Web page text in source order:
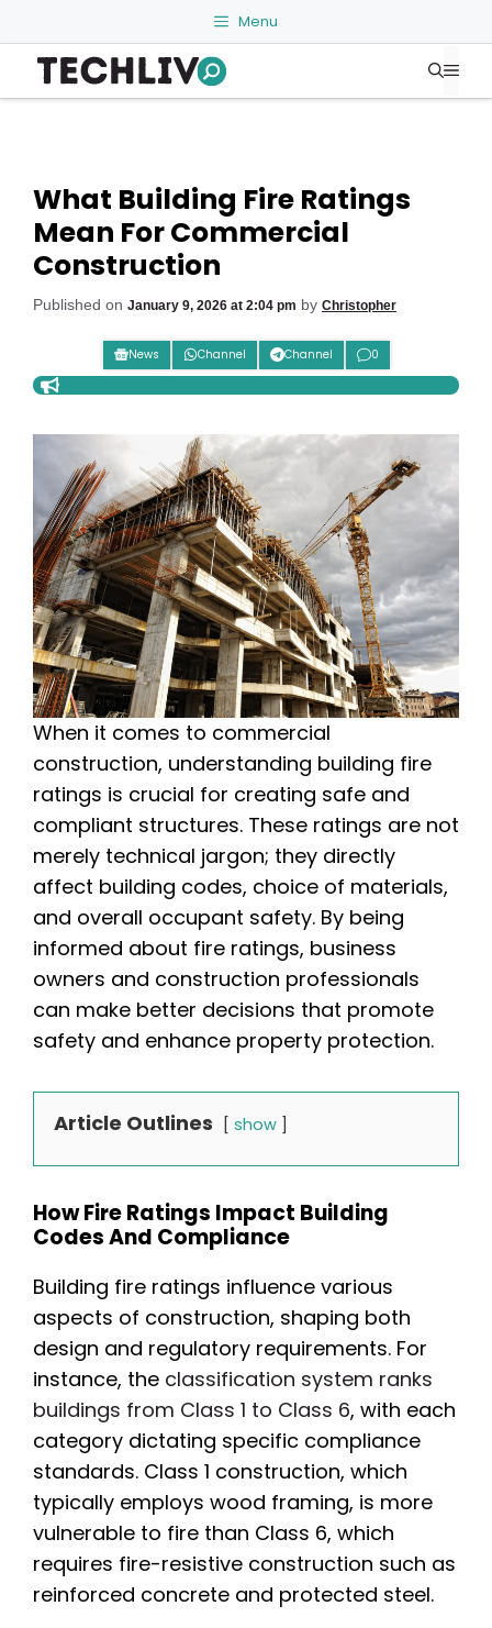
to
content
Menu
What Building Fire Ratings
Mean For Commercial
Construction
Published on January 9, 2026 at 2:04 pm by Christopher
News Channel Channel 0
When it comes to commercial
construction, understanding building fire
ratings is crucial for creating safe and
compliant structures. These ratings are not
merely technical jargon; they directly
affect building codes, choice of materials,
and overall occupant safety. By being
informed about fire ratings, business
owners and construction professionals
can make better decisions that promote
safety and enhance property protection.
Article Outlines show
How Fire Ratings Impact Building
Codes And Compliance
Building fire ratings influence various
aspects of construction, shaping both
design and regulatory requirements. For
instance, the classification system ranks
buildings from Class 1 to Class 6, with each
category dictating specific compliance
standards. Class 1 construction, which
typically employs wood framing, is more
vulnerable to fire than Class 6, which
requires fire-resistive construction such as
reinforced concrete and protected steel.